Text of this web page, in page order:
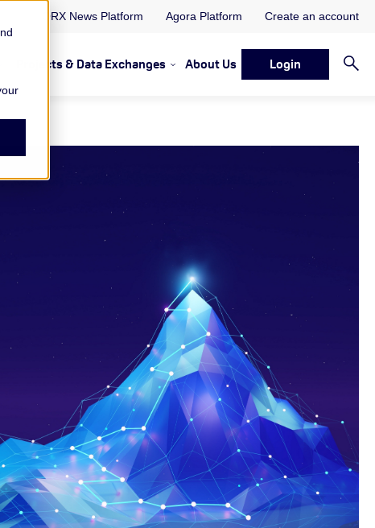
ORX News Platform Agora Platform Create an account
Resources & Insights
Show submenu for Memberships & Services Events, Discussions
Projects & Data Exchanges Show submenu for Memberships
About Us Login